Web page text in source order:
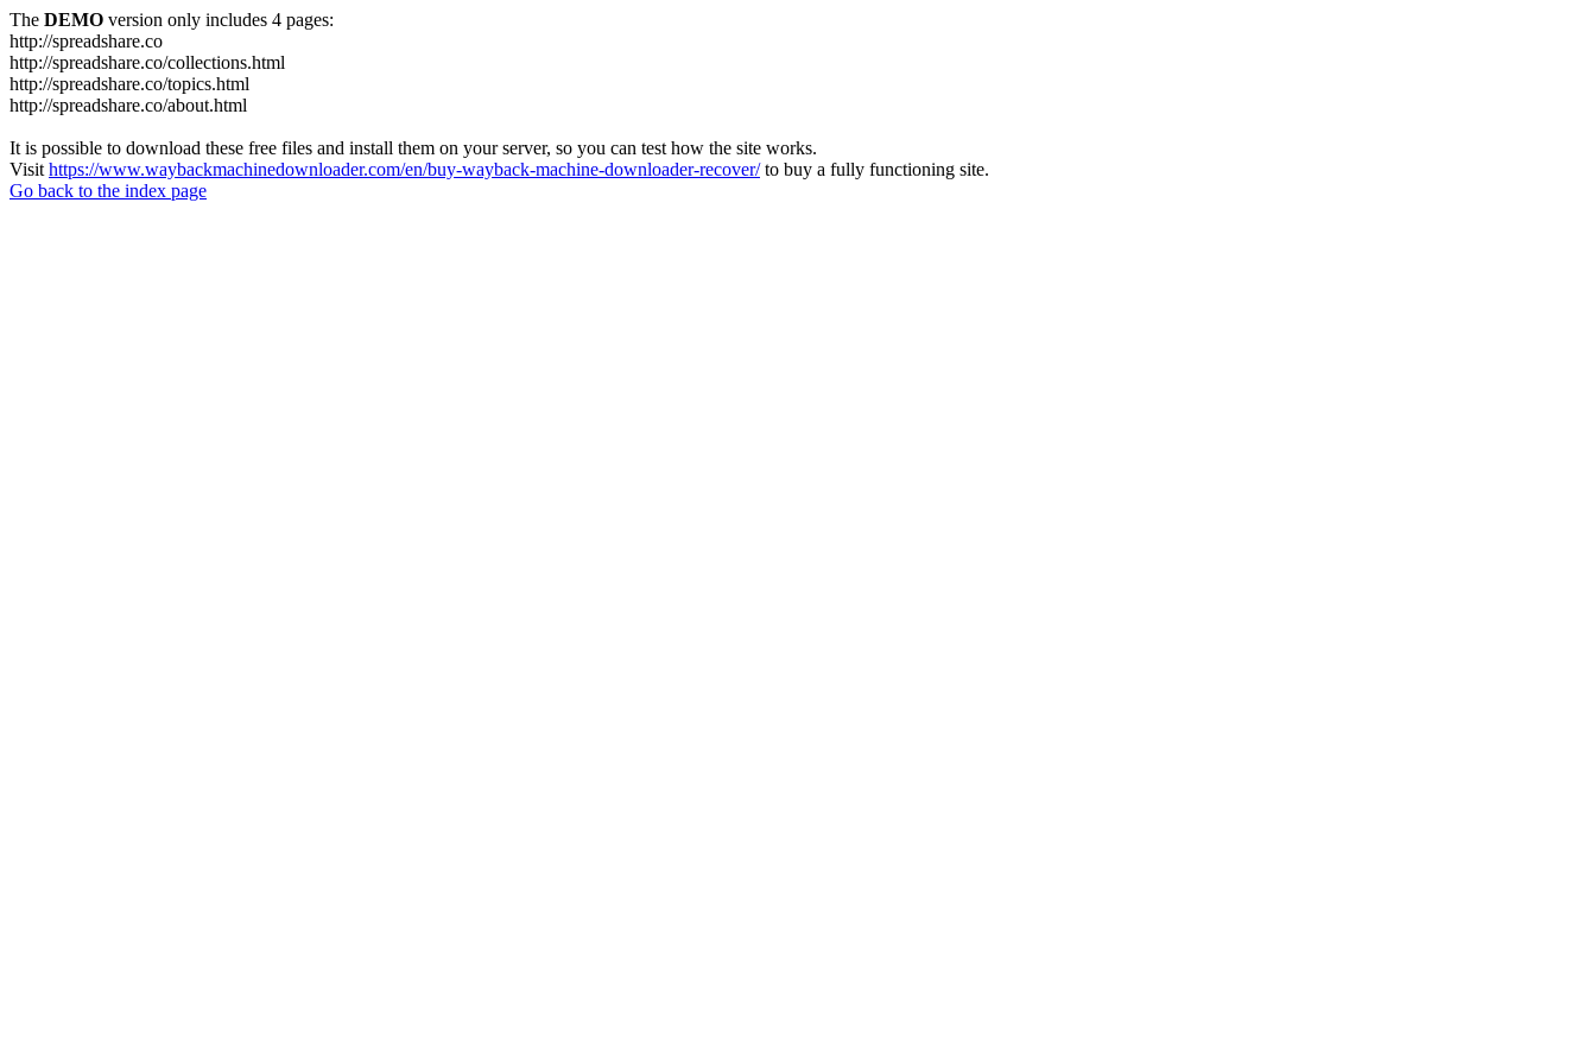
The DEMO version only includes 4 pages:
http://spreadshare.co
http://spreadshare.co/collections.html
http://spreadshare.co/topics.html
http://spreadshare.co/about.html
It is possible to download these free files and install them on your server, so you can test how the site works.
Visit https://www.waybackmachinedownloader.com/en/buy-wayback-machine-downloader-recover/to buy a fully functioning site.
Go back to the index page